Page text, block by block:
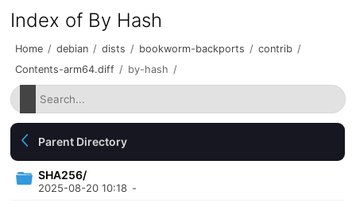
Index of By Hash
Home / debian / dists / bookworm-backports / contrib /
Contents-arm64.diff / by-hash /
Parent Directory
SHA256/
2025-08-20 10:18 -